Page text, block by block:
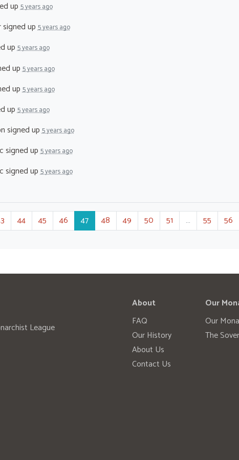
up5 years ago
signed up5 years ago
up5 years ago
up5 years ago
up5 years ago
up5 years ago
signed up5 years ago
signed up5 years ago
signed up5 years ago
44 45 46 47 48 49 50 51 … 55 56
League
About
FAQ
Our History
About Us
Contact Us
Our
Our
The